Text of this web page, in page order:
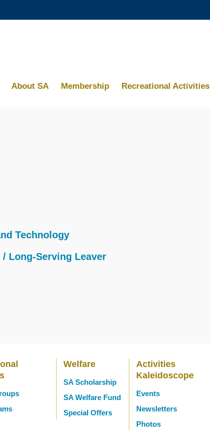
About SA Membership Recreational Activities
Technology
Long-Serving Leaver
Welfare
SA Scholarship
SA Welfare Fund
Special Offers
Activities
Kaleidoscope
Events
Newsletters
Photos